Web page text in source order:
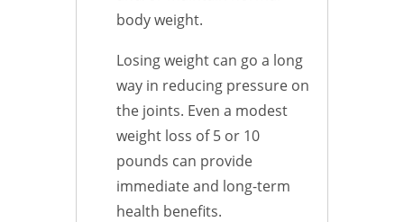
body weight.
Losing weight can go a long
way in reducing pressure on
the joints. Even a modest
weight loss of 5 or 10
pounds can provide
immediate and long-term
health benefits.